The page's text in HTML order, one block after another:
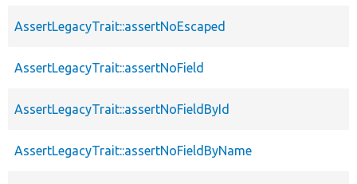
AssertLegacyTrait::assertNoEscaped
AssertLegacyTrait::assertNoField
AssertLegacyTrait::assertNoFieldById
AssertLegacyTrait::assertNoFieldByName